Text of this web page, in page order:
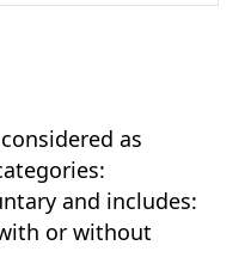
as
and includes:
or without